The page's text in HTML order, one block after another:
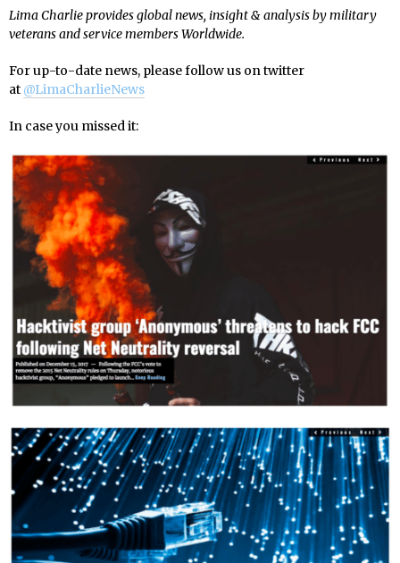
Lima Charlie provides global news, insight & analysis by military
veterans and service members Worldwide.
For up-to-date news, please follow us on twitter
at @LimaCharlieNews
In case you missed it: